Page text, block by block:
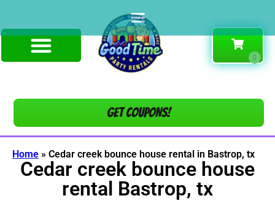
Get COUPONS!
Home » Cedar creek bounce house rental in Bastrop, tx
Cedar creek bounce house
rental Bastrop, tx